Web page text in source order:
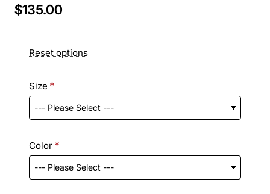
$135.00
Reset options
Size
Color